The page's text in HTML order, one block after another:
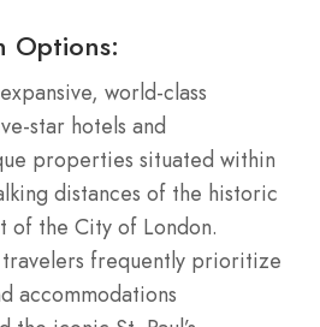
Options:
world-class
star hotels and
properties situated within
distances of the historic
of the City of London.
travelers frequently prioritize
accommodations